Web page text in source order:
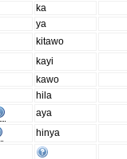
ka
ya
kitawo
kayi
kawo
hila
aya
hinya